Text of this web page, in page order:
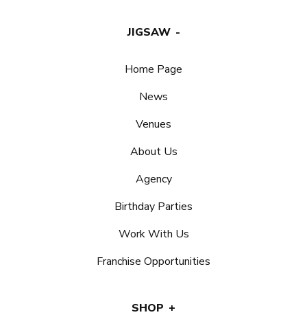
JIGSAW
Home Page
News
Venues
About Us
Agency
Birthday Parties
Work With Us
Franchise Opportunities
SHOP